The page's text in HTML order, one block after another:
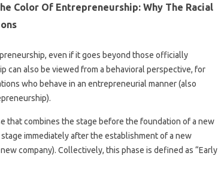
Color Of Entrepreneurship: Why The Racial
even if it goes beyond those officially
can also be viewed from a behavioral perspective, for
who behave in an entrepreneurial manner (also
that combines the stage before the foundation of a new
immediately after the establishment of a new
company). Collectively, this phase is defined as “Early